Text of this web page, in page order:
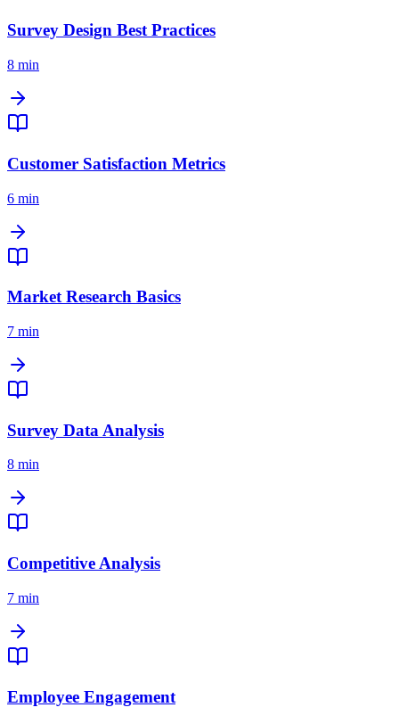
Survey Design Best Practices
8 min
Customer Satisfaction Metrics
6 min
Market Research Basics
7 min
Survey Data Analysis
8 min
Competitive Analysis
7 min
Employee Engagement